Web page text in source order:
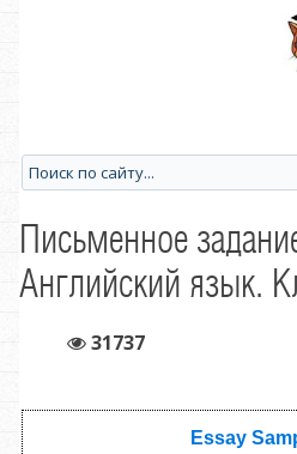
Письменное
Английский язык.
31737
Essay